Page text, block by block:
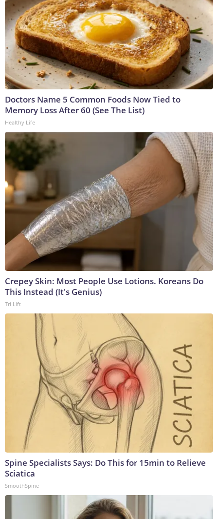
Doctors Name 5 Common Foods Now Tied to
Memory Loss After 60 (See The List)
Healthy Life
Crepey Skin: Most People Use Lotions. Koreans Do
This Instead (It's Genius)
Tri Lift
Spine Specialists Says: Do This for 15min to Relieve
Sciatica
SmoothSpine